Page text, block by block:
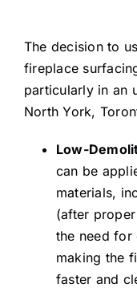
The decision to
fireplace
particularly in an
North York,
Low-
can be
materials,
(after
the need for
making the
faster and